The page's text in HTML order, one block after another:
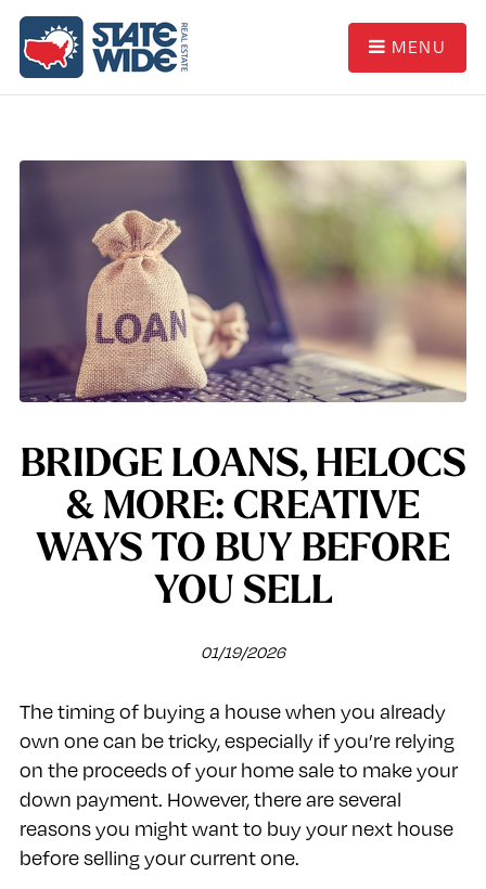
MENU
BRIDGE LOANS, HELOCS
& MORE: CREATIVE
WAYS TO BUY BEFORE
YOU SELL
01/19/2026
The timing of buying a house when you already
own one can be tricky, especially if you’re relying
on the proceeds of your home sale to make your
down payment. However, there are several
reasons you might want to buy your next house
before selling your current one.